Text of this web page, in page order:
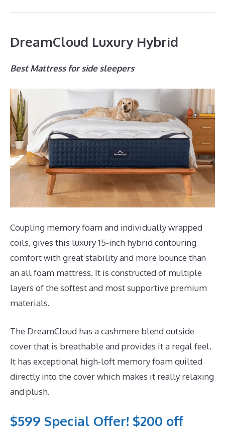
DreamCloud Luxury Hybrid
Best Mattress for side sleepers
Coupling memory foam and individually wrapped
coils, gives this luxury 15-inch hybrid contouring
comfort with great stability and more bounce than
an all foam mattress. It is constructed of multiple
layers of the softest and most supportive premium
materials.
The DreamCloud has a cashmere blend outside
cover that is breathable and provides it a regal feel.
It has exceptional high-loft memory foam quilted
directly into the cover which makes it really relaxing
and plush.
$599 Special Offer! $200 off